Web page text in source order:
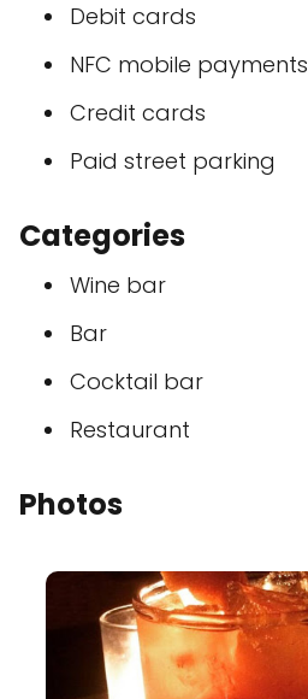
Debit cards
NFC mobile payments
Credit cards
Paid street parking
Categories
Wine bar
Bar
Cocktail bar
Restaurant
Photos